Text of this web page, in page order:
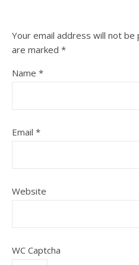
Your email address will not be
are marked *
Name *
Email *
Website
WC Captcha